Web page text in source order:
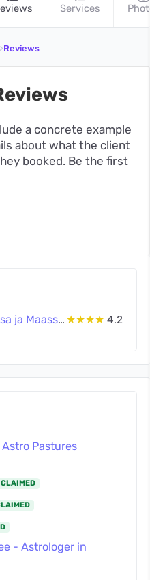
Johanna Vilén (Kuussa ja Maassa Oy) ★★★★ 4.2
Pastures
CLAIMED
- Astrologer in
Services
>Reviews
a concrete example
about what the client
booked. Be the first